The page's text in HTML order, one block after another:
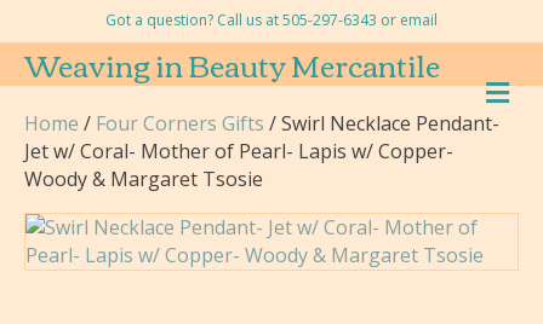
Got a question? Call us at 505-297-6343 or email
Weaving in Beauty Mercantile M
E
Home / Four Corners Gifts / Swirl Necklace Pendant-
Jet w/ Coral- Mother of Pearl- Lapis w/ Copper-
Woody & Margaret Tsosie